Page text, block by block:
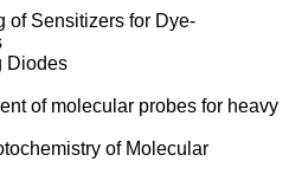
of Sensitizers for Dye-
Diodes
of molecular probes for heavy
of Molecular